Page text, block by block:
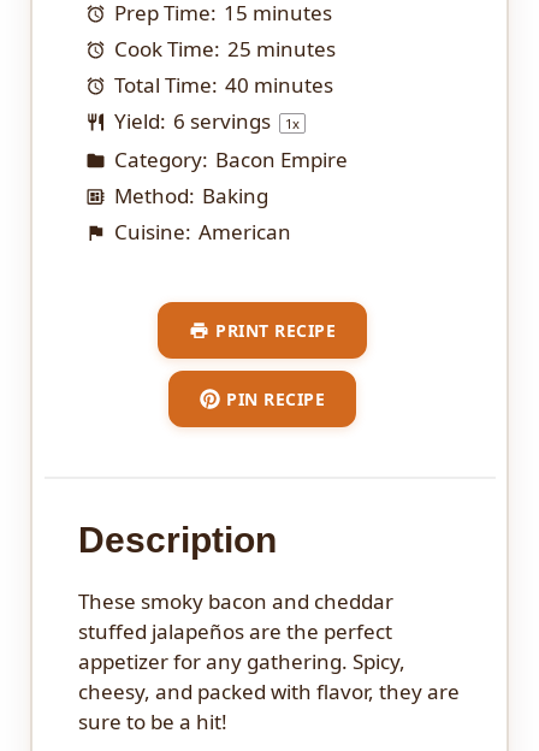
Prep Time: 15 minutes
Cook Time: 25 minutes
Total Time: 40 minutes
Yield: 6 servings 1x
Category: Bacon Empire
Method: Baking
Cuisine: American
PRINT RECIPE
PIN RECIPE
Description
These smoky bacon and cheddar
stuffed jalapeños are the perfect
appetizer for any gathering. Spicy,
cheesy, and packed with flavor, they are
sure to be a hit!